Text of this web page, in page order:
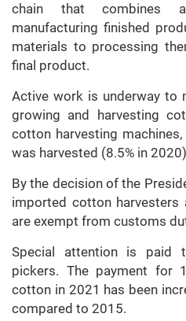
chain that combines
manufacturing finished
materials to processing
final product.
Active work is underway to
growing and harvesting
cotton harvesting
was harvested (8.5% in
By the decision of the
imported cotton
are exempt from customs
Special attention is
pickers. The payment for
cotton in 2021 has been
compared to 2015.